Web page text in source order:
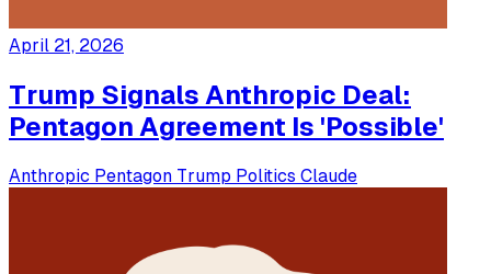
April 21, 2026
Trump Signals Anthropic Deal:
Pentagon Agreement Is 'Possible'
Anthropic Pentagon Trump Politics Claude